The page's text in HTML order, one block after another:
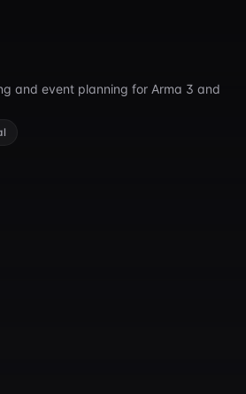
and event planning for Arma 3 and